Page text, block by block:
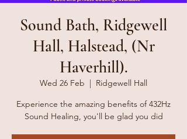
Sound Bath, Ridgewell
Hall, Halstead, (Nr
Haverhill).
Wed 26 Feb
  |
Ridgewell Hall
Experience the amazing benefits of 432Hz
Sound Healing, you'll be glad you did